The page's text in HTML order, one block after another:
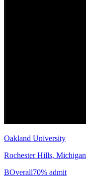
Oakland University
Rochester Hills, Michigan
BOverall70% admit